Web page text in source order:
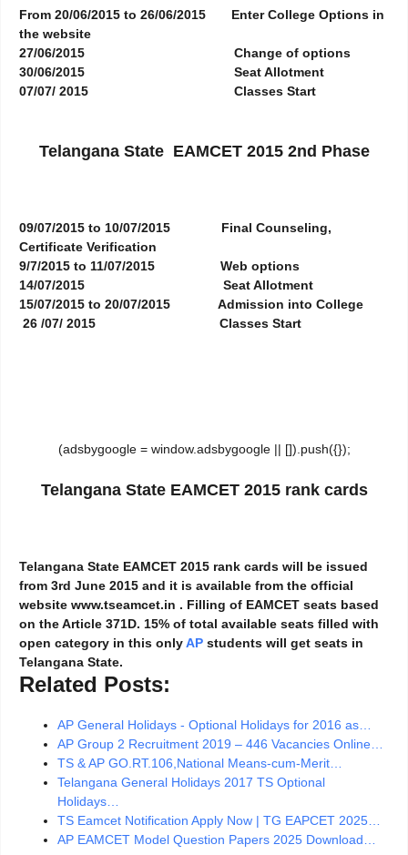
From 20/06/2015 to 26/06/2015
Enter College Options in
the website
27/06/2015
Change of options
30/06/2015
Seat Allotment
07/07/ 2015
Classes Start
Telangana State EAMCET 2015 2nd Phase
09/07/2015 to 10/07/2015
Final Counseling,
Certificate Verification
9/7/2015 to 11/07/2015
Web options
14/07/2015
Seat Allotment
15/07/2015 to 20/07/2015
Admission into College
26 /07/ 2015
Classes Start
(adsbygoogle = window.adsbygoogle || []).push({});
Telangana State EAMCET 2015 rank cards
Telangana State EAMCET 2015 rank cards will be issued
from 3rd June 2015 and it is available from the official
website www.tseamcet.in . Filling of EAMCET seats based
on the Article 371D. 15% of total available seats filled with
open category in this onlyAP students will get seats in
Telangana State.
Related Posts:
AP General Holidays - Optional Holidays for 2016 as…
AP Group 2 Recruitment 2019 – 446 Vacancies Online…
TS & AP GO.RT.106,National Means-cum-Merit…
Telangana General Holidays 2017 TS Optional
Holidays…
TS Eamcet Notification Apply Now | TG EAPCET 2025…
AP EAMCET Model Question Papers 2025 Download…